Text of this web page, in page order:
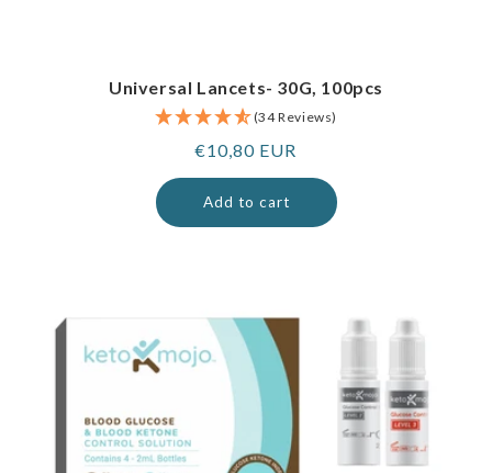
Universal Lancets- 30G, 100pcs
(34 Reviews)
Regular
price
€10,80 EUR
Add to cart